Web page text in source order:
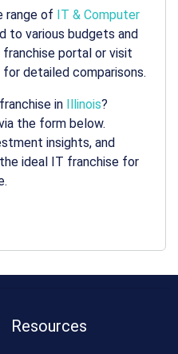
range of IT & Computer
to various budgets and
franchise portal or visit
detailed comparisons.
in Illinois?
the form below.
insights, and
ideal IT franchise for
Resources